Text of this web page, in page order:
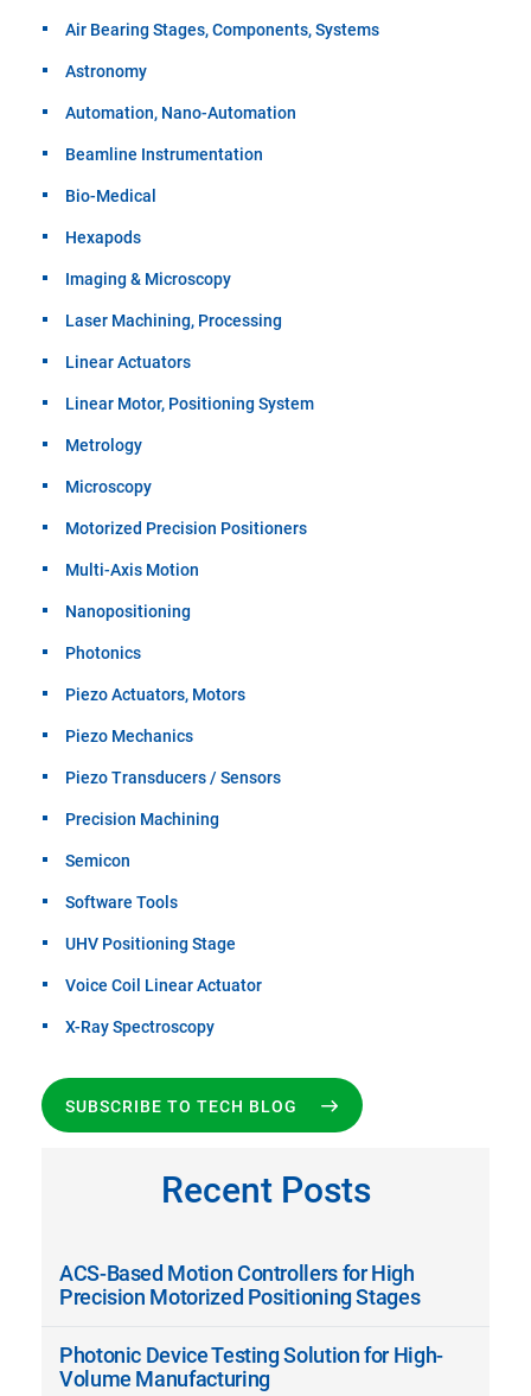
Air Bearing Stages, Components, Systems
Astronomy
Automation, Nano-Automation
Beamline Instrumentation
Bio-Medical
Hexapods
Imaging & Microscopy
Laser Machining, Processing
Linear Actuators
Linear Motor, Positioning System
Metrology
Microscopy
Motorized Precision Positioners
Multi-Axis Motion
Nanopositioning
Photonics
Piezo Actuators, Motors
Piezo Mechanics
Piezo Transducers / Sensors
Precision Machining
Semicon
Software Tools
UHV Positioning Stage
Voice Coil Linear Actuator
X-Ray Spectroscopy
SUBSCRIBE TO TECH BLOG
Recent Posts
ACS-Based Motion Controllers for High
Precision Motorized Positioning Stages
Photonic Device Testing Solution for High-
Volume Manufacturing